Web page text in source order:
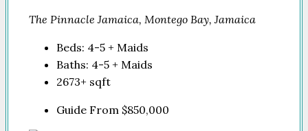
The Pinnacle Jamaica, Montego Bay, Jamaica
Beds: 4-5 + Maids
Baths: 4-5 + Maids
2673+ sqft
Guide From $850,000